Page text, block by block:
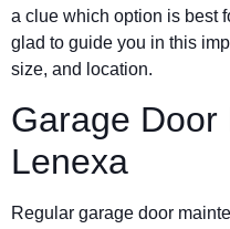
a clue which option is best
glad to guide you in this
size, and location.
Garage Door
Lenexa
Regular garage door